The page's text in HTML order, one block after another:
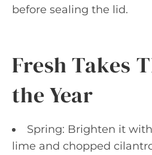
before sealing the lid.
Fresh Takes
the Year
Spring: Brighten it
lime and chopped